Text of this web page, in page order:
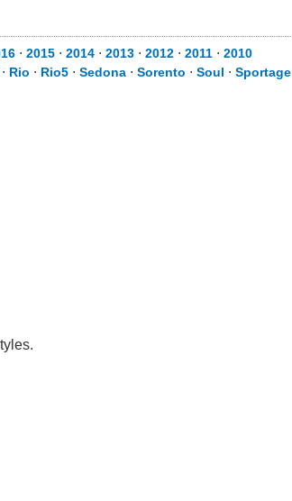
⋅ 2015 ⋅ 2014 ⋅ 2013 ⋅ 2012 ⋅ 2011 ⋅ 2010
⋅ Rio ⋅ Rio5 ⋅ Sedona ⋅ Sorento ⋅ Soul ⋅ Sportage